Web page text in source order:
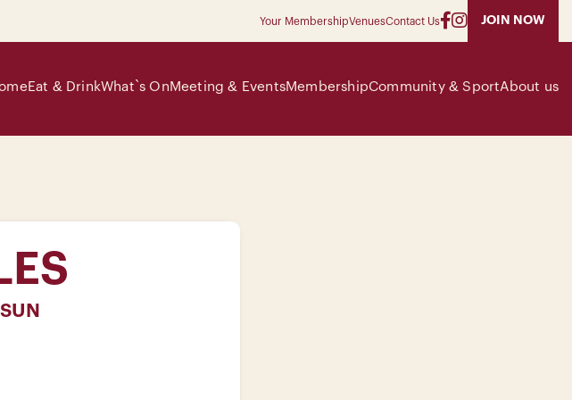
Your MembershipVenuesContact Us JOIN NOW
Eat & DrinkWhat`s OnMeeting & EventsMembershipCommunity & SportAbout us